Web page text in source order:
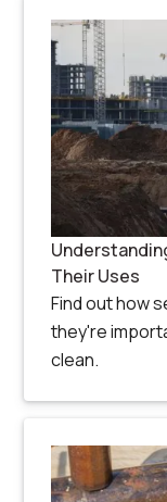
Their Uses
Find out how
they're
clean.